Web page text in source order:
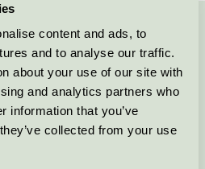
content and ads, to
and to analyse our traffic.
about your use of our site with
and analytics partners who
information that you’ve
collected from your use
24 00eller via formuläret: